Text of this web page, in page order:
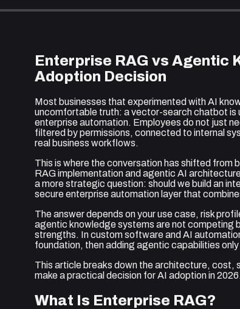
Enterprise RAG vs Agentic
Adoption Decision
Most businesses that experimented with AI
uncomfortable truth: a vector-search chatbot is
enterprise automation. Employees do not just
filtered by permissions, connected to internal
real business workflows.
This is where the conversation has shifted
RAG implementation and agentic AI
a more strategic question: should we build an
secure enterprise automation layer that
The answer depends on your use case, risk
agentic knowledge systems are not competing
strengths. In custom software and AI
foundation, then adding agentic capabilities
This article breaks down the architecture, cost,
make a practical decision for AI adoption in 2026.
What Is Enterprise RAG?